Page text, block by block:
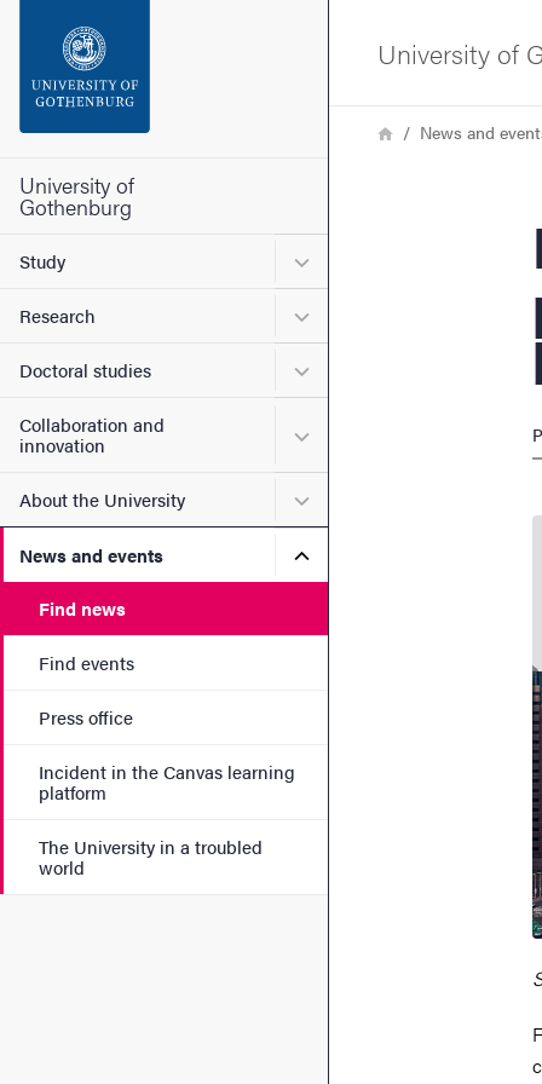
Footer
University of
Gothenburg
Study Submenu for Study
Research Submenu for Research
Doctoral studies Submenu for Doctoral
Collaboration and
innovation
Submenu for
About the University Submenu for About the
News and events Submenu for News and
Find news
Find events
Press office
Incident in the Canvas learning
platform
The University in a troubled
world
University of
Breadcrumb
HomeNews and